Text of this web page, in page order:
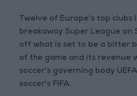
Twelve of Europe's top clubs
breakaway Super League on
off what is set to be a bitter
of the game and its revenue
soccer's governing body
soccer's FIFA.